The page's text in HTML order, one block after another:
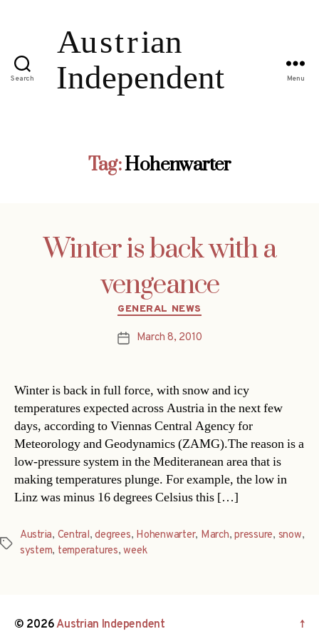
Search Menu
Tag:Hohenwarter
Winter is back with a
vengeance
Categories
GENERAL NEWS
PostMarch 8, 2010
Winter is back in full force, with snow and icy
temperatures expected across Austria in the next few
days, according to Viennas Central Agency for
Meteorology and Geodynamics (ZAMG).The reason is a
low-pressure system in the Mediteranean area that is
making temperatures plunge. For example, the low in
Linz was minus 16 degrees Celsius this […]
Tags
Austria, Central,degrees, Hohenwarter, March,pressure, snow,
system, temperatures,week
© 2026Austrian Independent ↑